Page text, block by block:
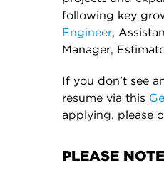
following key
Engineer,
Manager,
If you don't see
resume via this
applying, please
PLEASE